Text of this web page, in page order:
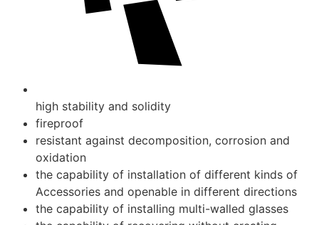
high stability and solidity
fireproof
resistant against decomposition, corrosion and
oxidation
the capability of installation of different kinds of
Accessories and openable in different directions
the capability of installing multi-walled glasses